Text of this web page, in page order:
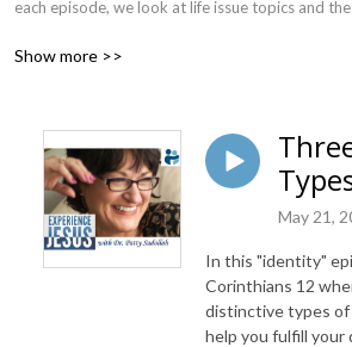
each episode, we look at life issue topics and
the listener learns how to tap into God directly
Also, listeners hear what Jesus Himself had to
scripture, and your identity as He tells and
dialogue journaling. What does Jesus have to
about your life challenges and your Christ
facilitated encounters at the end of each
to ask Jesus yourself, He becomes your
Counselor, Shepherd, Healer, Friend, etc.
they are His Names for a reason!
Show more >>
May 21,
In this "identity"
Corinthians 12
distinctive types
help you fulfill your